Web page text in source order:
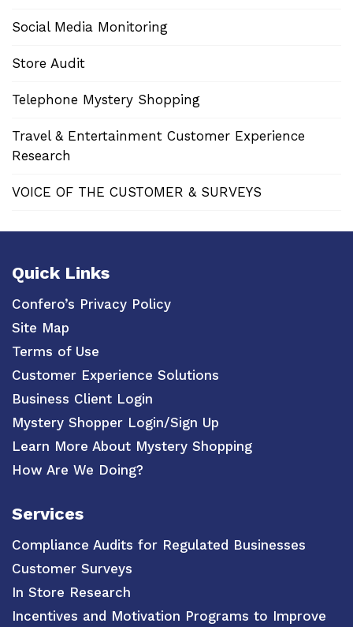
Social Media Monitoring
Store Audit
Telephone Mystery Shopping
Travel & Entertainment Customer Experience
Research
VOICE OF THE CUSTOMER & SURVEYS
Quick Links
Confero’s Privacy Policy
Site Map
Terms of Use
Customer Experience Solutions
Business Client Login
Mystery Shopper Login/Sign Up
Learn More About Mystery Shopping
How Are We Doing?
Services
Compliance Audits for Regulated Businesses
Customer Surveys
In Store Research
Incentives and Motivation Programs to Improve